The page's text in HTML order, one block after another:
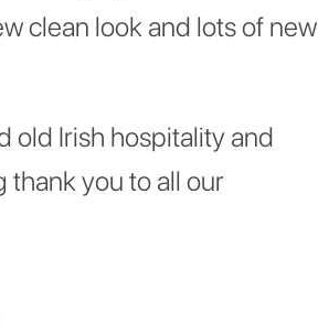
clean look and lots of new
old Irish hospitality and
thank you to all our